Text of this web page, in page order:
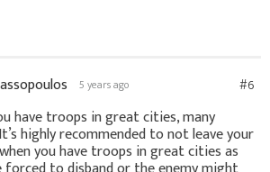
5 years ago #6
have troops in great cities, many
highly recommended to not leave your
you have troops in great cities as